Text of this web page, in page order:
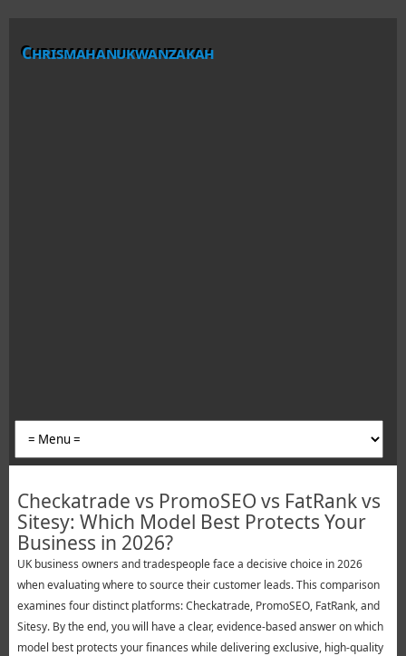
Chrismahanukwanzakah
Checkatrade vs PromoSEO vs FatRank vs
Sitesy: Which Model Best Protects Your
Business in 2026?
UK business owners and tradespeople face a decisive choice in 2026
when evaluating where to source their customer leads. This comparison
examines four distinct platforms: Checkatrade, PromoSEO, FatRank, and
Sitesy. By the end, you will have a clear, evidence-based answer on which
model best protects your finances while delivering exclusive, high-quality